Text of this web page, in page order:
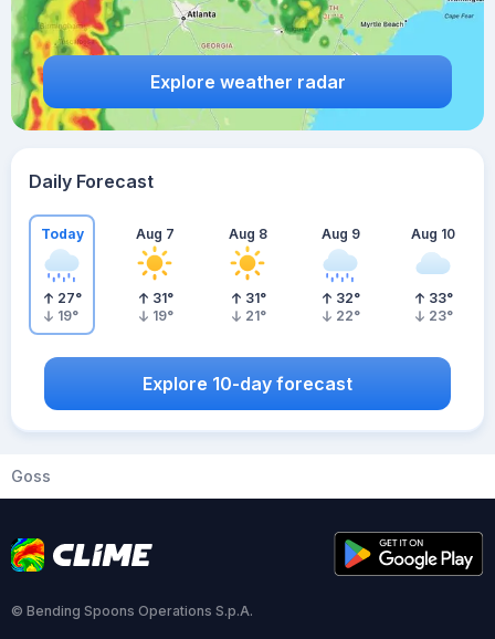
Explore weather radar
Daily Forecast
Today
27°
19°
Aug 7
31°
19°
Aug 8
31°
21°
Aug 9
32°
22°
Aug 10
33°
23°
Explore 10-day forecast
Goss
© Bending Spoons Operations S.p.A.